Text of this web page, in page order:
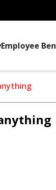
Employee